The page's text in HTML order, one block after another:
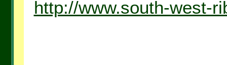
http://www.south-west-